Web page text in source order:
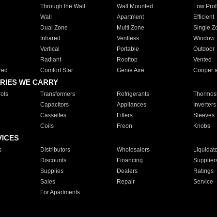
Through the Wall Wall Mounted
Low
Wall
Apartment
Efficient
Dual Zone
Multi Zone
Single
Infrared
Ventless
Window
Vertical
Portable
Outdoor
Radiant
Rooftop
Vented
Comfort Star Genie Aire Cooper
WE CARRY
Transformers Refrigerants
Capacitors
Appliances
Inverters
Cassettes
Filters
Sleeves
Coils
Freon Knobs
Distributors Wholesalers
Discounts
Financing
Supplies
Dealers
Ratings
Sales
Repair
Service
For Apartments